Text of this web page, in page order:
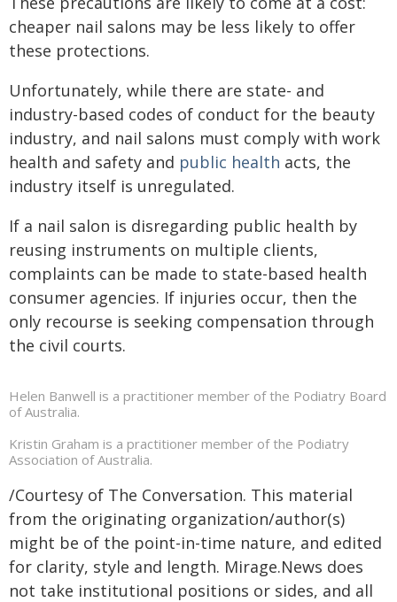
cheaper nail salons may be less likely to offer
these protections.
Unfortunately, while there are state- and
industry-based codes of conduct for the beauty
industry, and nail salons must comply with work
health and safety and public health acts, the
industry itself is unregulated.
If a nail salon is disregarding public health by
reusing instruments on multiple clients,
complaints can be made to state-based health
consumer agencies. If injuries occur, then the
only recourse is seeking compensation through
the civil courts.
Helen Banwell is a practitioner member of the Podiatry Board
of Australia.
Kristin Graham is a practitioner member of the Podiatry
Association of Australia.
/Courtesy of The Conversation. This material
from the originating organization/author(s)
might be of the point-in-time nature, and edited
for clarity, style and length. Mirage.News does
not take institutional positions or sides, and all